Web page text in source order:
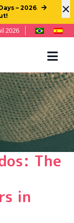
×
– 2026.
2026
The
in